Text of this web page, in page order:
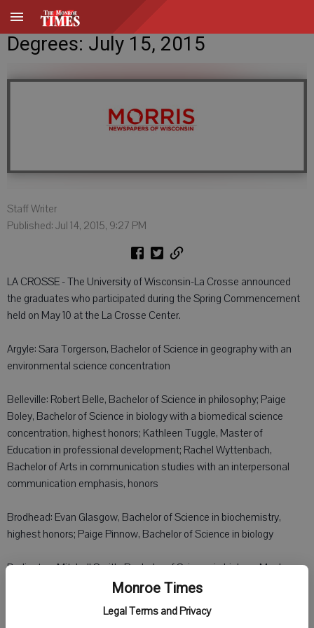
Monroe Times
Legal Terms and Privacy
Degrees: July 15, 2015
Staff Writer
Published: Jul 14, 2015, 9:27 PM
LA CROSSE - The University of Wisconsin-La Crosse announced
the graduates who participated during the Spring Commencement
held on May 10 at the La Crosse Center.
Argyle: Sara Torgerson, Bachelor of Science in geography with an
environmental science concentration
Belleville: Robert Belle, Bachelor of Science in philosophy; Paige
Boley, Bachelor of Science in biology with a biomedical science
concentration, highest honors; Kathleen Tuggle, Master of
Education in professional development; Rachel Wyttenbach,
Bachelor of Arts in communication studies with an interpersonal
communication emphasis, honors
Brodhead: Evan Glasgow, Bachelor of Science in biochemistry,
highest honors; Paige Pinnow, Bachelor of Science in biology
Darlington: Mitchell Smith, Bachelor of Science in biology; Meghan
Taylor, Bachelor of Science in communication studies with an